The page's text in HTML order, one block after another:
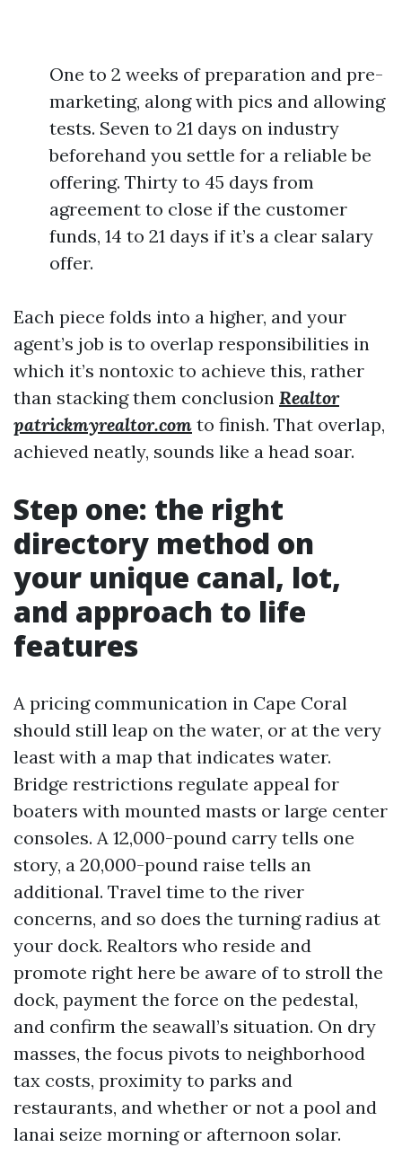
One to 2 weeks of preparation and pre-
marketing, along with pics and allowing
tests. Seven to 21 days on industry
beforehand you settle for a reliable be
offering. Thirty to 45 days from
agreement to close if the customer
funds, 14 to 21 days if it’s a clear salary
offer.
Each piece folds into a higher, and your
agent’s job is to overlap responsibilities in
which it’s nontoxic to achieve this, rather
than stacking them conclusion Realtor
patrickmyrealtor.com to finish. That overlap,
achieved neatly, sounds like a head soar.
Step one: the right
directory method on
your unique canal, lot,
and approach to life
features
A pricing communication in Cape Coral
should still leap on the water, or at the very
least with a map that indicates water.
Bridge restrictions regulate appeal for
boaters with mounted masts or large center
consoles. A 12,000-pound carry tells one
story, a 20,000-pound raise tells an
additional. Travel time to the river
concerns, and so does the turning radius at
your dock. Realtors who reside and
promote right here be aware of to stroll the
dock, payment the force on the pedestal,
and confirm the seawall’s situation. On dry
masses, the focus pivots to neighborhood
tax costs, proximity to parks and
restaurants, and whether or not a pool and
lanai seize morning or afternoon solar.